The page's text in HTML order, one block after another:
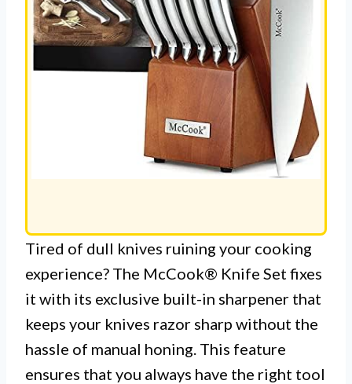
Tired of dull knives ruining your cooking
experience? The McCook® Knife Set fixes
it with its exclusive built-in sharpener that
keeps your knives razor sharp without the
hassle of manual honing. This feature
ensures that you always have the right tool